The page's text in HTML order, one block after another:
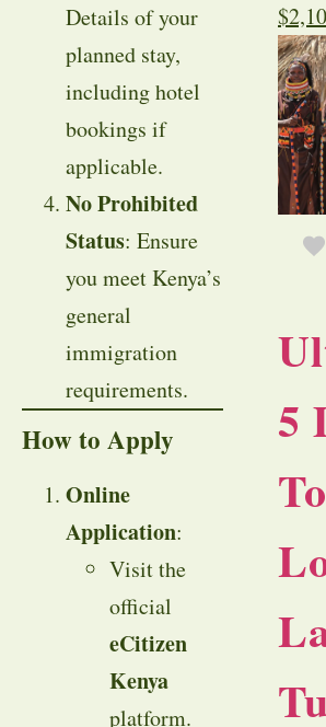
Details of your
planned stay,
including hotel
bookings if
applicable.
No Prohibited
Status: Ensure
you meet Kenya’s
general
immigration
requirements.
How to Apply
Online
Application:
Visit the
official
eCitizen
Kenya
platform.
$
5